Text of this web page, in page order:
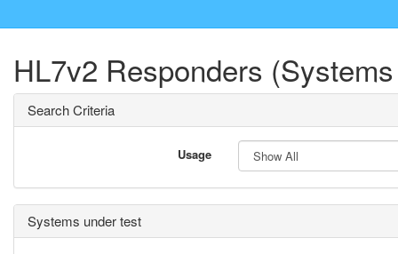
HL7v2 Responders
Search Criteria
Usage
Systems under test